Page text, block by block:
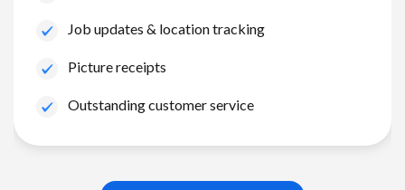
Job updates & location tracking
Picture receipts
Outstanding customer service